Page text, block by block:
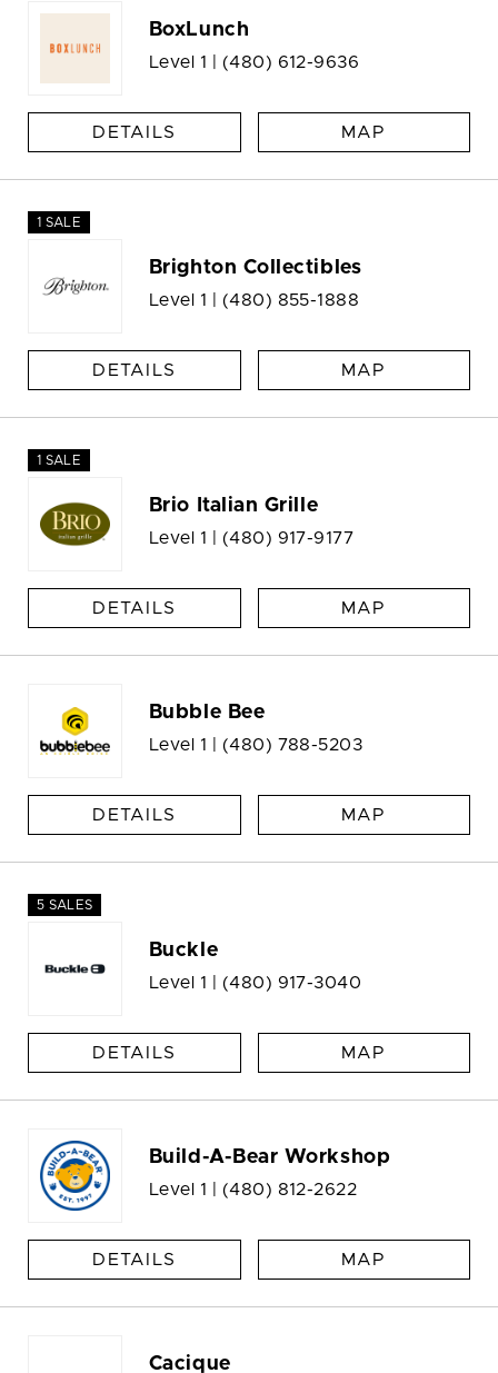
BoxLunch
Level 1 | (480) 612-9636
DETAILS MAP
1 SALE
Brighton Collectibles
Level 1 | (480) 855-1888
DETAILS MAP
1 SALE
Brio Italian Grille
Level 1 | (480) 917-9177
DETAILS MAP
Bubble Bee
Level 1 | (480) 788-5203
DETAILS MAP
5 SALES
Buckle
Level 1 | (480) 917-3040
DETAILS MAP
Build-A-Bear Workshop
Level 1 | (480) 812-2622
DETAILS MAP
Cacique